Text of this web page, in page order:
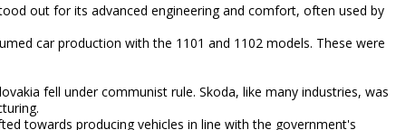
out for its advanced engineering and comfort, often used by
car production with the 1101 and 1102 models. These were
fell under communist rule. Skoda, like many industries, was
towards producing vehicles in line with the government's